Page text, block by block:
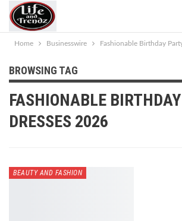
Home Businesswire Fashionable Birthday
BROWSING TAG
FASHIONABLE
DRESSES 2026
BEAUTY AND FASHION